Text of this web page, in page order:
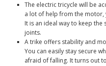
The electric tricycle will be
a lot of help from the motor,
It is an ideal way to keep
joints.
A trike offers stability and
You can easily stay secure
afraid of falling. It turns out